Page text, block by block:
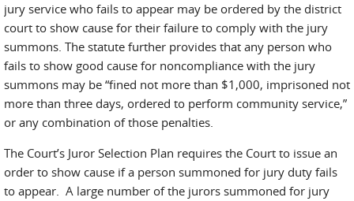
jury service who fails to appear may be ordered by the district
court to show cause for their failure to comply with the jury
summons. The statute further provides that any person who
fails to show good cause for noncompliance with the jury
summons may be “fined not more than $1,000, imprisoned not
more than three days, ordered to perform community service,”
or any combination of those penalties.
The Court’s Juror Selection Plan requires the Court to issue an
order to show cause if a person summoned for jury duty fails
to appear. A large number of the jurors summoned for jury